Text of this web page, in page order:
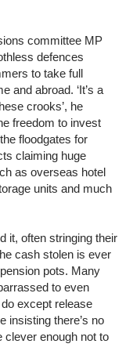
committee MP
defences
to take full
and abroad. ‘It’s a
crooks’, he
freedom to invest
floodgates for
claiming huge
as overseas hotel
units and much
it, often stringing their
cash stolen is ever
pots. Many
to even
except release
insisting there’s no
enough not to